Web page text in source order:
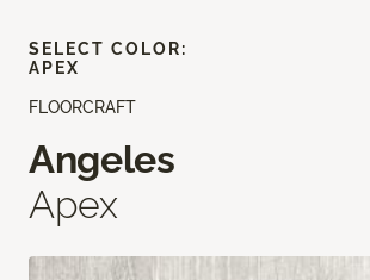
FLOORCRAFT
Angeles
Apex
SELECT COLOR:
APEX